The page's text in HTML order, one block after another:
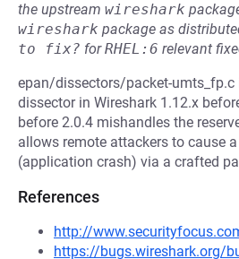
the upstream wireshark
wireshark package as
to fix? forRHEL:6 relevant
epan/dissectors/packet-umts_fp.c
dissector in Wireshark 1.12.x
before 2.0.4 mishandles the
allows remote attackers to cause
(application crash) via a crafted
References
http://
https://bugs.wireshark.org/